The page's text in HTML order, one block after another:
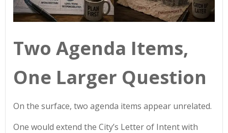
Two Agenda Items,
One Larger Question
On the surface, two agenda items appear unrelated.
One would extend the City’s Letter of Intent with